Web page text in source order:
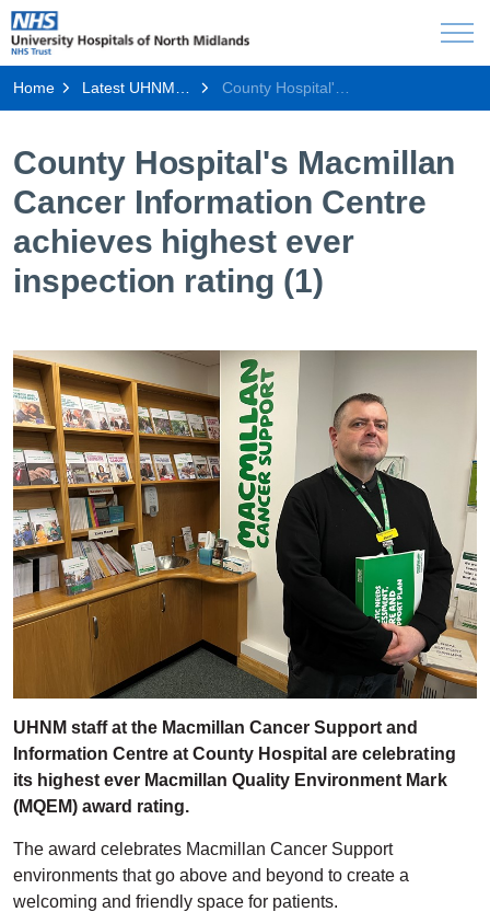
Home Latest UHNM news
County Hospital's Macmillan
Cancer Information Centre
achieves highest ever
inspection rating (1)
UHNM staff at the Macmillan Cancer Support and
Information Centre at County Hospital are celebrating
its highest ever Macmillan Quality Environment Mark
(MQEM) award rating.
The award celebrates Macmillan Cancer Support
environments that go above and beyond to create a
welcoming and friendly space for patients.